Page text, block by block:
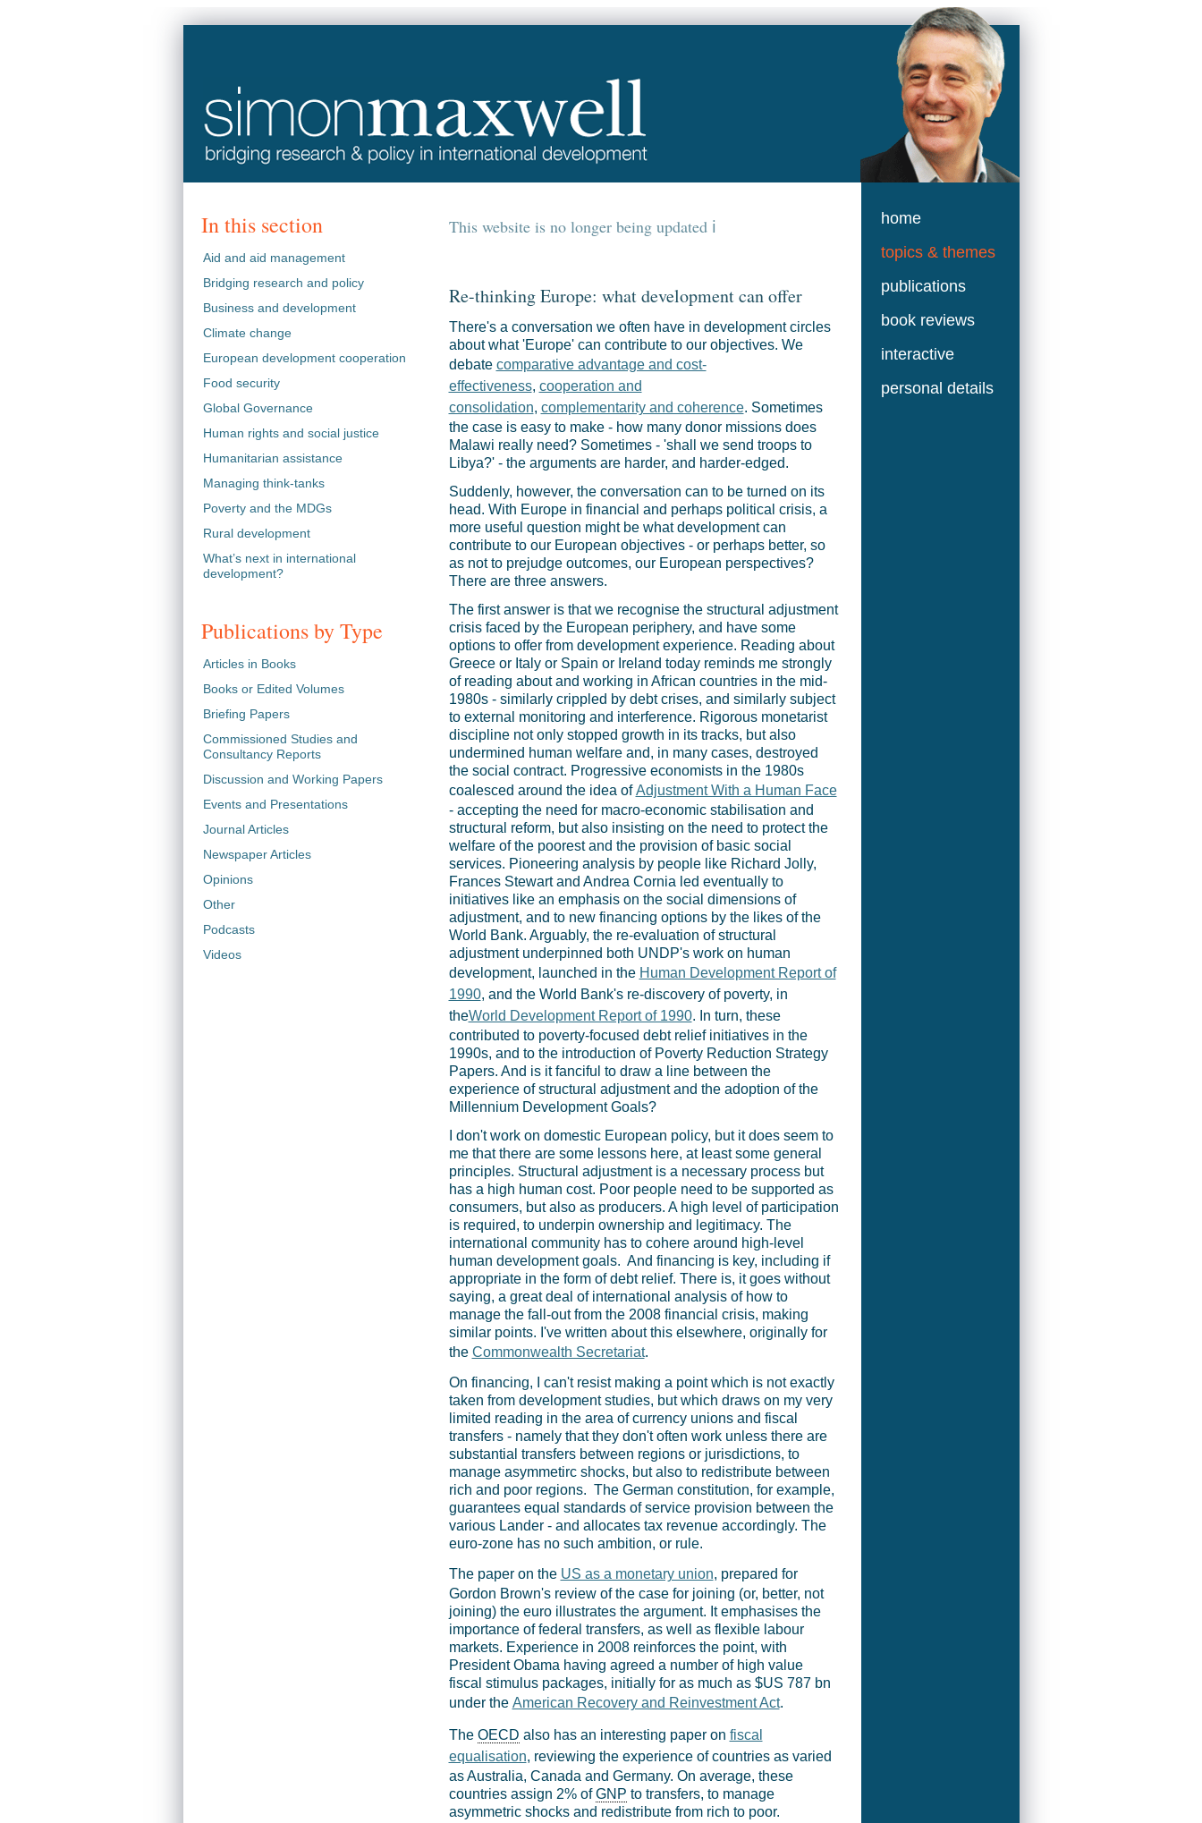
In this section
Aid and aid management
Bridging research and policy
Business and development
Climate change
European development cooperation
Food security
Global Governance
Human rights and social justice
Humanitarian assistance
Managing think-tanks
Poverty and the MDGs
Rural development
What’s next in international
development?
Publications by Type
Articles in Books
Books or Edited Volumes
Briefing Papers
Commissioned Studies and
Consultancy Reports
Discussion and Working Papers
Events and Presentations
Journal Articles
Newspaper Articles
Opinions
Other
Podcasts
Videos
This website is no longer being updated
Re-thinking Europe: what development can offer
There's a conversation we often have in development circles
about what 'Europe' can contribute to our objectives. We
debate comparative advantage and cost-
effectiveness, cooperation and
consolidation, complementarity and coherence. Sometimes
the case is easy to make - how many donor missions does
Malawi really need? Sometimes - 'shall we send troops to
Libya?' - the arguments are harder, and harder-edged.
Suddenly, however, the conversation can to be turned on its
head. With Europe in financial and perhaps political crisis, a
more useful question might be what development can
contribute to our European objectives - or perhaps better, so
as not to prejudge outcomes, our European perspectives?
There are three answers.
The first answer is that we recognise the structural adjustment
crisis faced by the European periphery, and have some
options to offer from development experience. Reading about
Greece or Italy or Spain or Ireland today reminds me strongly
of reading about and working in African countries in the mid-
1980s - similarly crippled by debt crises, and similarly subject
to external monitoring and interference. Rigorous monetarist
discipline not only stopped growth in its tracks, but also
undermined human welfare and, in many cases, destroyed
the social contract. Progressive economists in the 1980s
coalesced around the idea ofAdjustment With a Human Face
- accepting the need for macro-economic stabilisation and
structural reform, but also insisting on the need to protect the
welfare of the poorest and the provision of basic social
services. Pioneering analysis by people like Richard Jolly,
Frances Stewart and Andrea Cornia led eventually to
initiatives like an emphasis on the social dimensions of
adjustment, and to new financing options by the likes of the
World Bank. Arguably, the re-evaluation of structural
adjustment underpinned both UNDP's work on human
development, launched in the Human Development Report of
1990, and the World Bank's re-discovery of poverty, in
theWorld Development Report of 1990. In turn, these
contributed to poverty-focused debt relief initiatives in the
1990s, and to the introduction of Poverty Reduction Strategy
Papers. And is it fanciful to draw a line between the
experience of structural adjustment and the adoption of the
Millennium Development Goals?
I don't work on domestic European policy, but it does seem to
me that there are some lessons here, at least some general
principles. Structural adjustment is a necessary process but
has a high human cost. Poor people need to be supported as
consumers, but also as producers. A high level of participation
is required, to underpin ownership and legitimacy. The
international community has to cohere around high-level
human development goals. And financing is key, including if
appropriate in the form of debt relief. There is, it goes without
saying, a great deal of international analysis of how to
manage the fall-out from the 2008 financial crisis, making
similar points. I've written about this elsewhere, originally for
the Commonwealth Secretariat.
On financing, I can't resist making a point which is not exactly
taken from development studies, but which draws on my very
limited reading in the area of currency unions and fiscal
transfers - namely that they don't often work unless there are
substantial transfers between regions or jurisdictions, to
manage asymmetirc shocks, but also to redistribute between
rich and poor regions. The German constitution, for example,
guarantees equal standards of service provision between the
various Lander - and allocates tax revenue accordingly. The
euro-zone has no such ambition, or rule.
The paper on the US as a monetary union, prepared for
Gordon Brown's review of the case for joining (or, better, not
joining) the euro illustrates the argument. It emphasises the
importance of federal transfers, as well as flexible labour
markets. Experience in 2008 reinforces the point, with
President Obama having agreed a number of high value
fiscal stimulus packages, initially for as much as $US 787 bn
under the American Recovery and Reinvestment Act.
The OECD also has an interesting paper on fiscal
equalisation, reviewing the experience of countries as varied
as Australia, Canada and Germany. On average, these
countries assign 2% ofGNP to transfers, to manage
asymmetric shocks and redistribute from rich to poor.
home
topics & themes
publications
book reviews
interactive
personal details